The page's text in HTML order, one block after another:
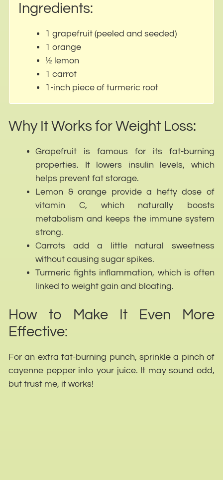
Ingredients:
1 grapefruit (peeled and seeded)
1 orange
½ lemon
1 carrot
1-inch piece of turmeric root
Why It Works for Weight Loss:
Grapefruit is famous for its fat-burning
properties. It lowers insulin levels, which
helps prevent fat storage.
Lemon & orange provide a hefty dose of
vitamin C, which naturally boosts
metabolism and keeps the immune system
strong.
Carrots add a little natural sweetness
without causing sugar spikes.
Turmeric fights inflammation, which is often
linked to weight gain and bloating.
How to Make It Even More
Effective:
For an extra fat-burning punch, sprinkle a pinch of
cayenne pepper into your juice. It may sound odd,
but trust me, it works!